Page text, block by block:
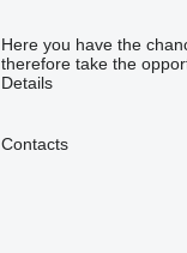
Here you have the
therefore take the
Details
Contacts